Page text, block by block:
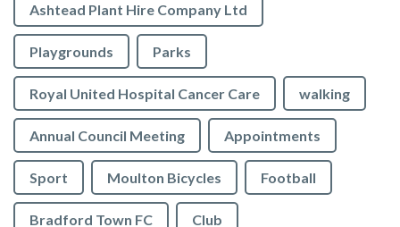
Ashtead Plant Hire Company Ltd
Playgrounds Parks
Royal United Hospital Cancer Care walking
Annual Council Meeting Appointments
Sport Moulton Bicycles Football
Bradford Town FC Club